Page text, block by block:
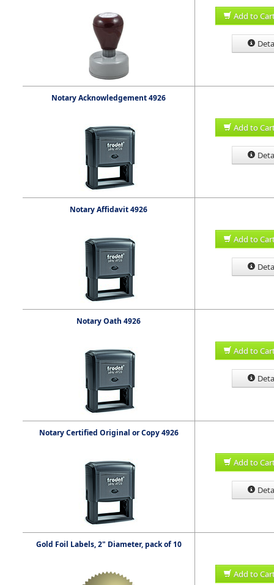
Add to
Notary Acknowledgement 4926
Add to
Notary Affidavit 4926
Add to
Notary Oath 4926
Add to
Notary Certified Original or Copy 4926
Add to
Gold Foil Labels, 2" Diameter, pack of 10
Add to